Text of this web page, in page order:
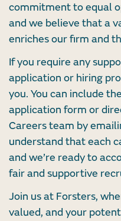
commitment to equal
and we believe that a
enriches our firm and
If you require any
application or hiring
you. You can include
application form or
Careers team by
understand that each
and we’re ready to
fair and supportive
Join us at Forsters,
valued, and your